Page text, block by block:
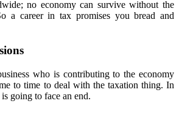
no economy can survive without the
a career in tax promises you bread and
who is contributing to the economy
to time to deal with the taxation thing. In
going to face an end.